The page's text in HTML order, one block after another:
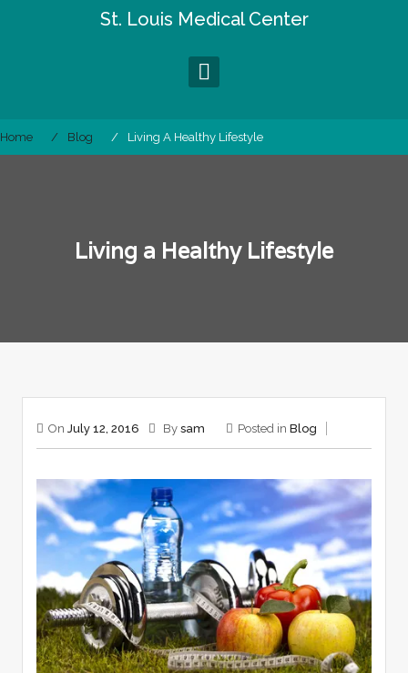
St. Louis Medical Center
Home Blog Living A Healthy Lifestyle
Living a Healthy Lifestyle
On July 12, 2016 By sam Posted in Blog